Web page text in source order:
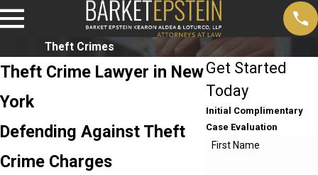
Theft Crimes
Theft Crime Lawyer in New
York
Defending Against Theft
Crime Charges
Get Started
Today
Initial Complimentary
Case Evaluation
First Name